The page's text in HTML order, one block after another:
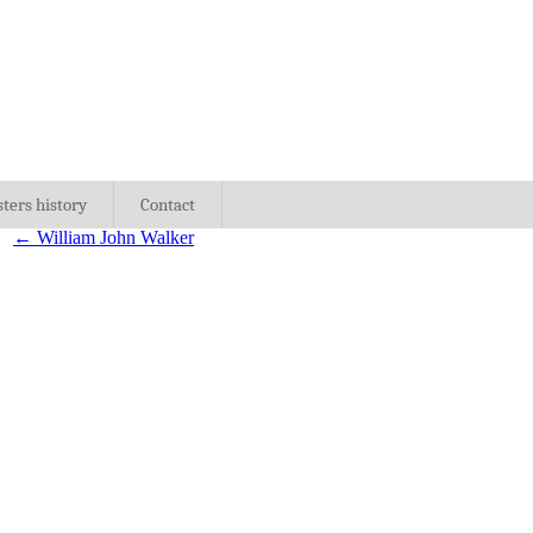
history Contact
← William John Walker